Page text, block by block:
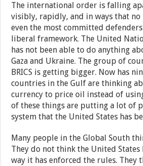
The international order is falling
visibly, rapidly, and in ways that
even the most committed
liberal framework. The United
has not been able to do anything
Gaza and Ukraine. The group of
BRICS is getting bigger. Now has
countries in the Gulf are thinking
currency to price oil instead of
of these things are putting a lot of
system that the United States has
Many people in the Global South
They do not think the United States
way it has enforced the rules. They